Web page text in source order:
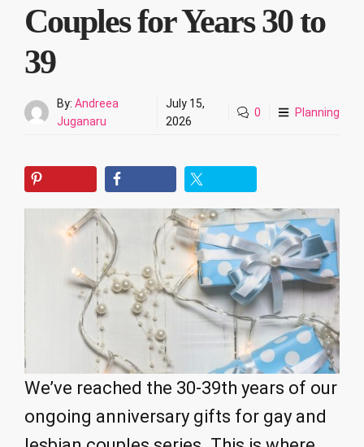
Couples for Years 30 to
39
By: Andreea
Juganaru
July 15,
2026
0 Planning
We’ve reached the 30-39th years of our
ongoing anniversary gifts for gay and